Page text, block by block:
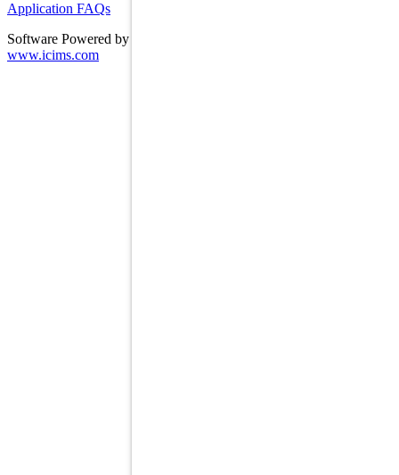
Application FAQs
Software Powered by ICIMS
www.icims.com